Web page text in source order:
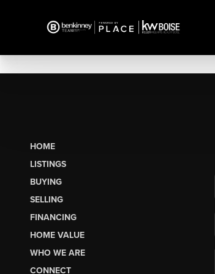
HOME
LISTINGS
BUYING
SELLING
FINANCING
HOME VALUE
WHO WE ARE
CONNECT